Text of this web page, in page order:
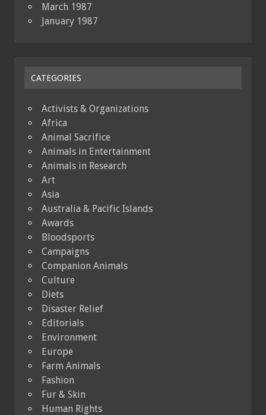
March 1987
January 1987
CATEGORIES
Activists & Organizations
Africa
Animal Sacrifice
Animals in Entertainment
Animals in Research
Art
Asia
Australia & Pacific Islands
Awards
Bloodsports
Campaigns
Companion Animals
Culture
Diets
Disaster Relief
Editorials
Environment
Europe
Farm Animals
Fashion
Fur & Skin
Human Rights